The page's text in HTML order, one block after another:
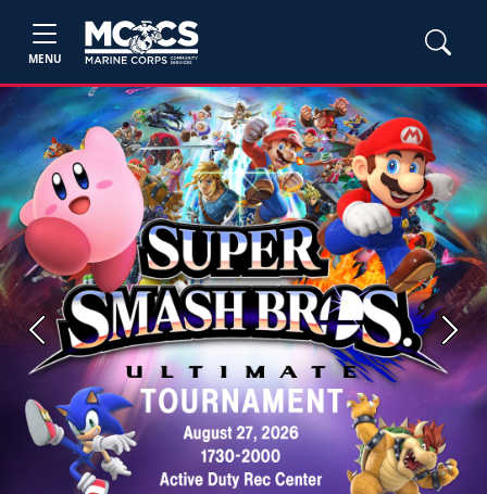
MENU
Previous Next